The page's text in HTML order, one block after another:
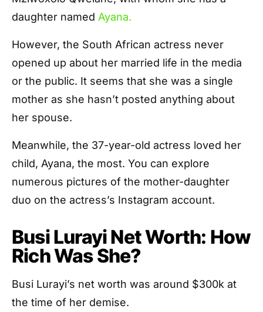
daughter named Ayana.
However, the South African actress never
opened up about her married life in the media
or the public. It seems that she was a single
mother as she hasn’t posted anything about
her spouse.
Meanwhile, the 37-year-old actress loved her
child, Ayana, the most. You can explore
numerous pictures of the mother-daughter
duo on the actress’s Instagram account.
Busi Lurayi Net Worth: How
Rich Was She?
Busi Lurayi’s net worth was around $300k at
the time of her demise.